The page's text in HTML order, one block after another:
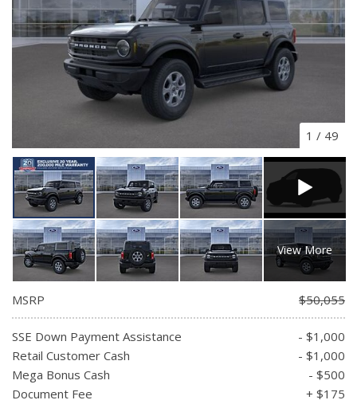
1 / 49
View More
MSRP $50,055
SSE Down Payment Assistance
- $1,000
Retail Customer Cash
- $1,000
Mega Bonus Cash
- $500
Document Fee
+ $175